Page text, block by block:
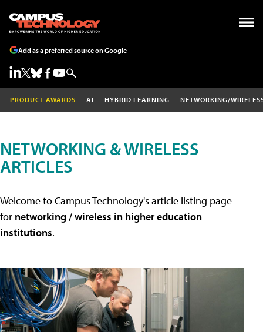
Add as a preferred source on Google
PRODUCT AWARDS AI HYBRID LEARNING NETWORKING/
NETWORKING & WIRELESS
ARTICLES
Welcome to Campus Technology's article listing page
for networking / wireless in higher education
institutions.